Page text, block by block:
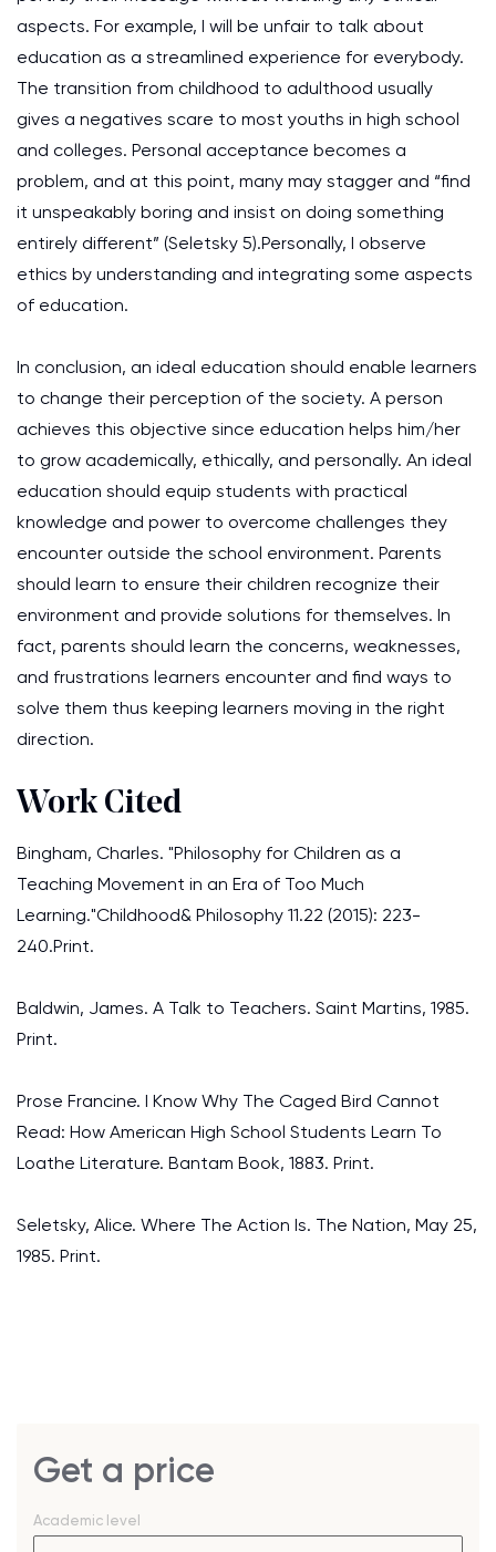
aspects. For example, I will be unfair to talk about
education as a streamlined experience for everybody.
The transition from childhood to adulthood usually
gives a negatives scare to most youths in high school
and colleges. Personal acceptance becomes a
problem, and at this point, many may stagger and “find
it unspeakably boring and insist on doing something
entirely different” (Seletsky 5).Personally, I observe
ethics by understanding and integrating some aspects
of education.
In conclusion, an ideal education should enable learners
to change their perception of the society. A person
achieves this objective since education helps him/her
to grow academically, ethically, and personally. An ideal
education should equip students with practical
knowledge and power to overcome challenges they
encounter outside the school environment. Parents
should learn to ensure their children recognize their
environment and provide solutions for themselves. In
fact, parents should learn the concerns, weaknesses,
and frustrations learners encounter and find ways to
solve them thus keeping learners moving in the right
direction.
Work Cited
Bingham, Charles. "Philosophy for Children as a
Teaching Movement in an Era of Too Much
Learning."Childhood& Philosophy 11.22 (2015): 223-
240.Print.
Baldwin, James. A Talk to Teachers. Saint Martins, 1985.
Print.
Prose Francine. I Know Why The Caged Bird Cannot
Read: How American High School Students Learn To
Loathe Literature. Bantam Book, 1883. Print.
Seletsky, Alice. Where The Action Is. The Nation, May 25,
1985. Print.
Get a price
Academic level